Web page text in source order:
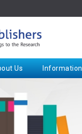
Us Information